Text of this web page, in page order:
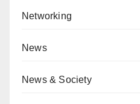
Networking
News
News & Society